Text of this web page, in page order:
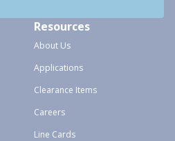
Resources
About Us
Applications
Clearance Items
Careers
Line Cards